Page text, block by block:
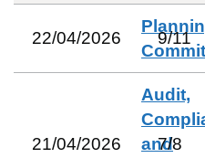
22/04/2026 9/11
21/04/2026
Audit,
and
7/8